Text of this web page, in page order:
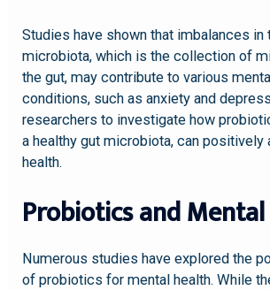
Studies have shown that imbalances in
microbiota, which is the collection of
the gut, may contribute to various
conditions, such as anxiety and
researchers to investigate how
a healthy gut microbiota, can
health.
Probiotics and
Numerous studies have explored the
of probiotics for mental health. While